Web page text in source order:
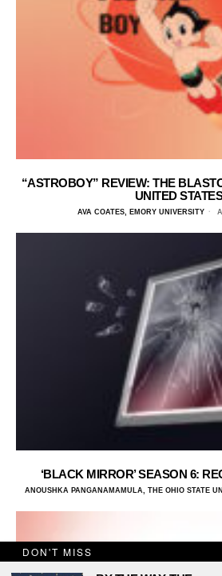
“ASTROBOY” REVIEW: THE
UNITED
AVA COATES, EMORY UNIVERSITY
‘BLACK MIRROR’ SEASON 6:
ANOUSHKA PANGANAMAMULA, THE OHIO STATE
DON'T MISS